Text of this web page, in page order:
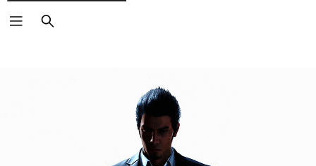
Search